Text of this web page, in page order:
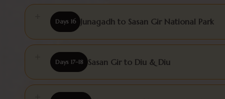
Days 16 Junagadh to Sasan Gir National Park
Days 17–18 Sasan Gir to Diu & Diu